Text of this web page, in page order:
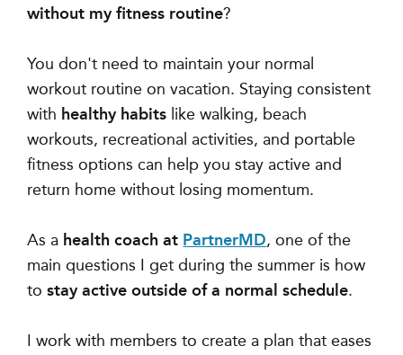
without my fitness routine?
You don't need to maintain your normal
workout routine on vacation. Staying consistent
with healthy habits like walking, beach
workouts, recreational activities, and portable
fitness options can help you stay active and
return home without losing momentum.
As a health coach at PartnerMD, one of the
main questions I get during the summer is how
to stay active outside of a normal schedule.
I work with members to create a plan that eases